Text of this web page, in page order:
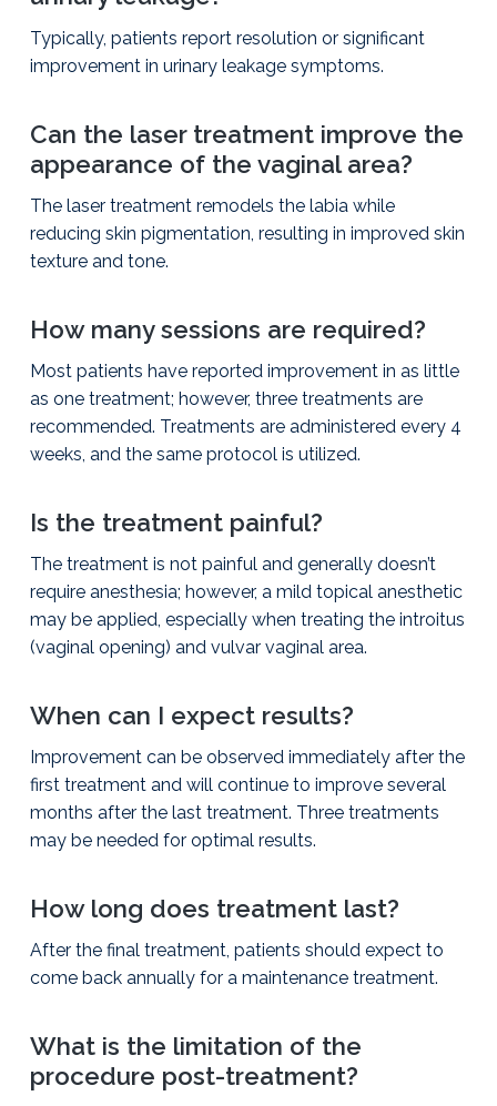
Typically, patients report resolution or significant
improvement in urinary leakage symptoms.
Can the laser treatment improve the
appearance of the vaginal area?
The laser treatment remodels the labia while
reducing skin pigmentation, resulting in improved skin
texture and tone.
How many sessions are required?
Most patients have reported improvement in as little
as one treatment; however, three treatments are
recommended. Treatments are administered every 4
weeks, and the same protocol is utilized.
Is the treatment painful?
The treatment is not painful and generally doesn’t
require anesthesia; however, a mild topical anesthetic
may be applied, especially when treating the introitus
(vaginal opening) and vulvar vaginal area.
When can I expect results?
Improvement can be observed immediately after the
first treatment and will continue to improve several
months after the last treatment. Three treatments
may be needed for optimal results.
How long does treatment last?
After the final treatment, patients should expect to
come back annually for a maintenance treatment.
What is the limitation of the
procedure post-treatment?